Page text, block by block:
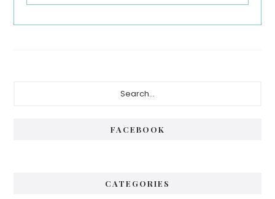
FACEBOOK
CATEGORIES